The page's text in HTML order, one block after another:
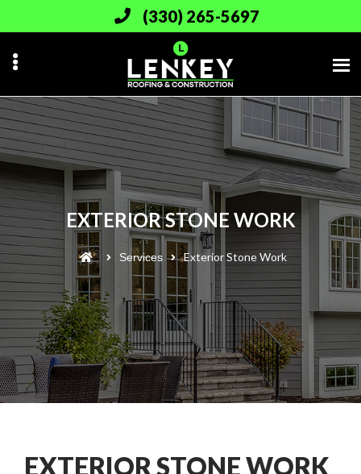
to
main
content
(330) 265-5697
EXTERIOR STONE WORK
Services Exterior Stone Work
EXTERIOR STONE WORK